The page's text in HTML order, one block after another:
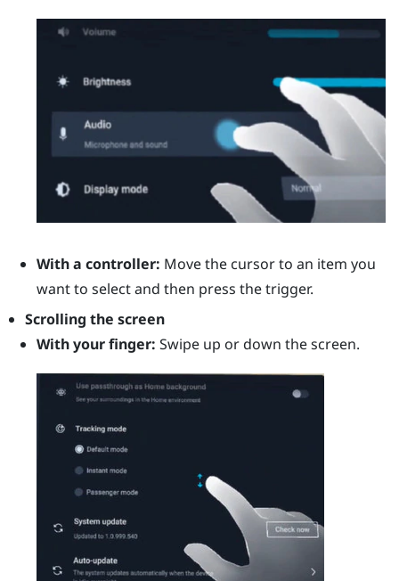
With a controller: Move the cursor to an item you
want to select and then press thetrigger.
Scrolling the screen
With your finger: Swipe up or down the screen.